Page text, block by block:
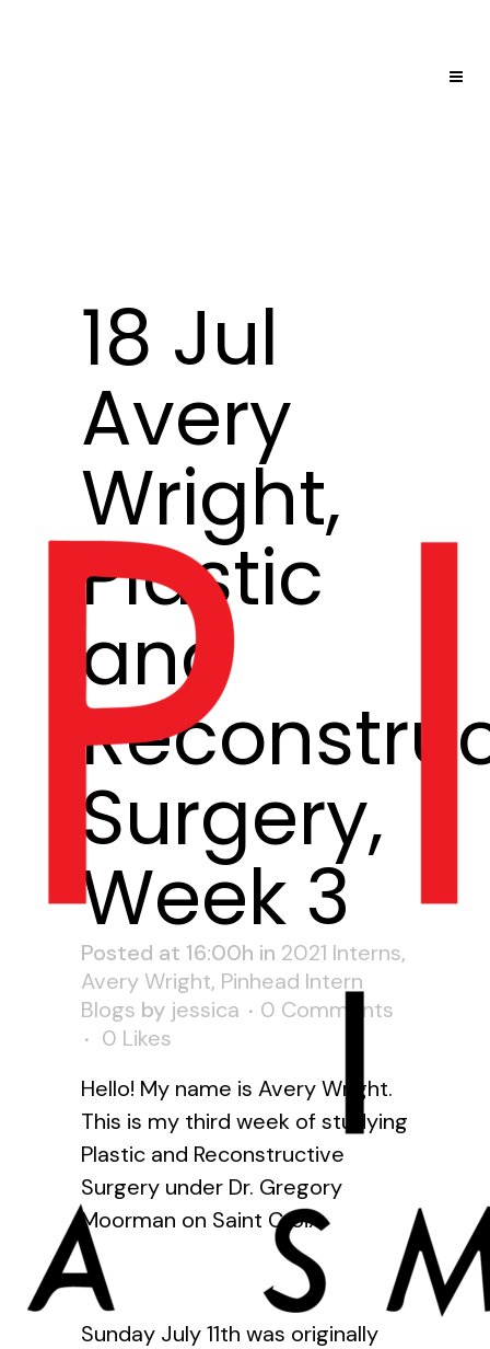
18 Jul
Avery
Wright,
Plastic
and
Surgery,
Week 3
Posted at 16:00h in 2021 Interns,
Avery Wright, Pinhead Intern
Blogs by jessica
0 Comments
0 Likes
Hello! My name is Avery Wright.
This is my third week of studying
Plastic and Reconstructive
Surgery under Dr. Gregory
Moorman on Saint Croix.
Sunday July 11th was originally